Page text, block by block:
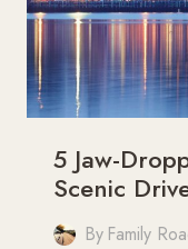
5 Jaw-
Scenic
By Family